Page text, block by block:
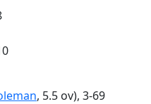
, 5.5 ov), 3-69